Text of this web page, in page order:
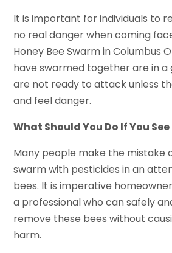
It is important for individuals to
no real danger when coming
Honey Bee Swarm in Columbus
have swarmed together are in
are not ready to attack unless
and feel danger.
What Should You Do If You
Many people make the mistake
swarm with pesticides in an
bees. It is imperative
a professional who can safely
remove these bees without
harm.